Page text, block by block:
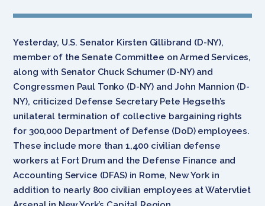
Yesterday, U.S. Senator Kirsten Gillibrand (D-NY),
member of the Senate Committee on Armed Services,
along with Senator Chuck Schumer (D-NY) and
Congressmen Paul Tonko (D-NY) and John Mannion (D-
NY), criticized Defense Secretary Pete Hegseth’s
unilateral termination of collective bargaining rights
for 300,000 Department of Defense (DoD) employees.
These include more than 1,400 civilian defense
workers at Fort Drum and the Defense Finance and
Accounting Service (DFAS) in Rome, New York in
addition to nearly 800 civilian employees at Watervliet